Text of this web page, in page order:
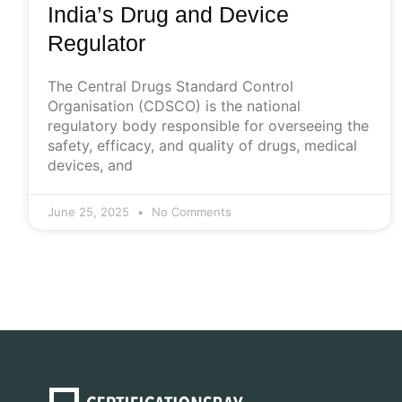
India’s Drug and Device
Regulator
The Central Drugs Standard Control
Organisation (CDSCO) is the national
regulatory body responsible for overseeing the
safety, efficacy, and quality of drugs, medical
devices, and
June 25, 2025 No Comments